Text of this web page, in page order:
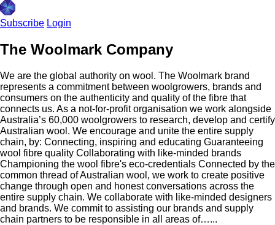
Subscribe Login
The Woolmark Company
We are the global authority on wool. The Woolmark brand
represents a commitment between woolgrowers, brands and
consumers on the authenticity and quality of the fibre that
connects us. As a not-for-profit organisation we work alongside
Australia’s 60,000 woolgrowers to research, develop and certify
Australian wool. We encourage and unite the entire supply
chain, by: Connecting, inspiring and educating Guaranteeing
wool fibre quality Collaborating with like-minded brands
Championing the wool fibre's eco-credentials Connected by the
common thread of Australian wool, we work to create positive
change through open and honest conversations across the
entire supply chain. We collaborate with like-minded designers
and brands. We commit to assisting our brands and supply
chain partners to be responsible in all areas of…...